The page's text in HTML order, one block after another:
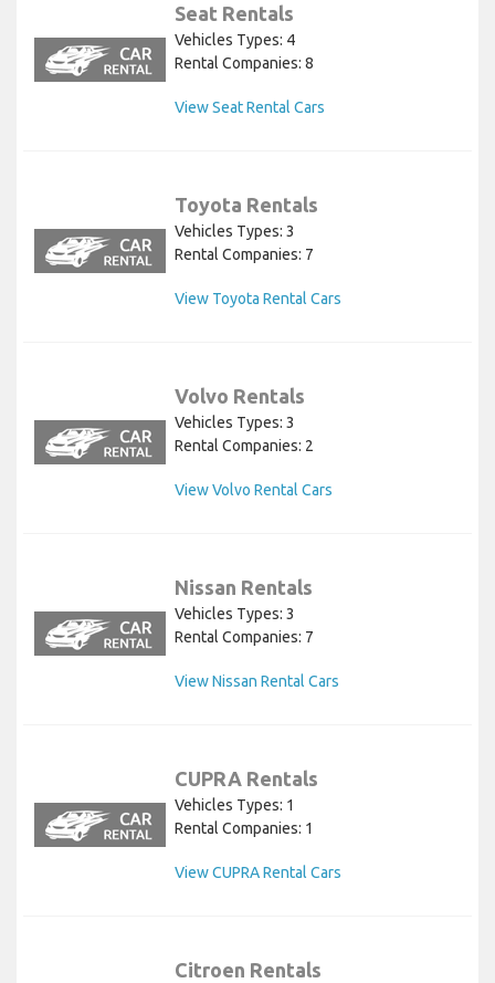
Seat Rentals
Vehicles Types: 4
Rental Companies: 8
View Seat Rental Cars
Toyota Rentals
Vehicles Types: 3
Rental Companies: 7
View Toyota Rental Cars
Volvo Rentals
Vehicles Types: 3
Rental Companies: 2
View Volvo Rental Cars
Nissan Rentals
Vehicles Types: 3
Rental Companies: 7
View Nissan Rental Cars
CUPRA Rentals
Vehicles Types: 1
Rental Companies: 1
View CUPRA Rental Cars
Citroen Rentals